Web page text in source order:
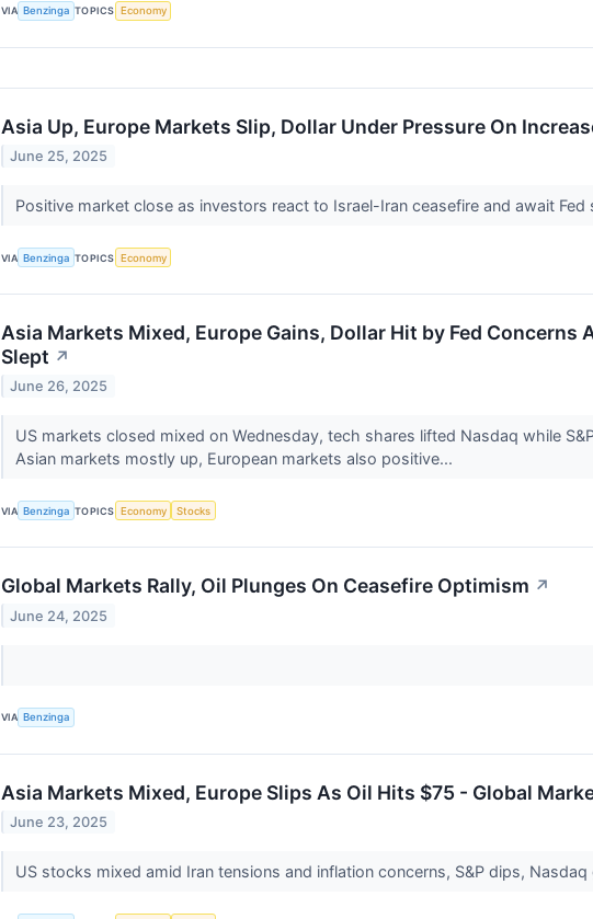
VIA Benzinga TOPICS Economy
Asia Up, Europe Markets Slip, Dollar Under Pressure On
June 25, 2025
Positive market close as investors react to Israel-Iran ceasefire and await
VIA Benzinga TOPICS Economy
Asia Markets Mixed, Europe Gains, Dollar Hit by Fed
Slept ↗
June 26, 2025
US markets closed mixed on Wednesday, tech shares lifted Nasdaq while
Asian markets mostly up, European markets also positive...
VIA Benzinga TOPICS Economy Stocks
Global Markets Rally, Oil Plunges On Ceasefire Optimism ↗
June 24, 2025
VIA Benzinga
Asia Markets Mixed, Europe Slips As Oil Hits $75 - Global
June 23, 2025
US stocks mixed amid Iran tensions and inflation concerns, S&P dips,